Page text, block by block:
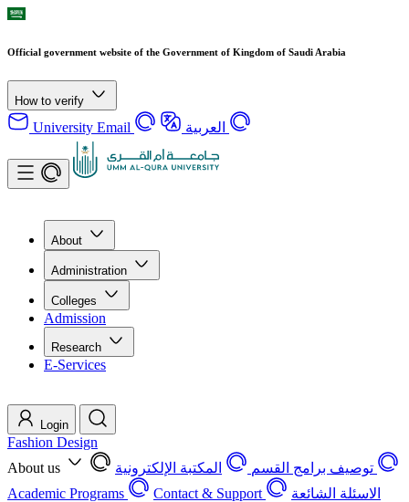
Official government website of the Government of Kingdom of Saudi Arabia
How to verify
University Email العربية
About
Administration
Colleges
Admission
Research
E-Services
Login
Fashion Design
About us
توصيف برامج القسم
المكتبة الإلكترونية
Academic Programs
Contact & Support الاسئلة الشائعة